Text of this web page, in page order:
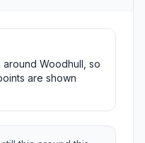
Woodhull, so
are shown